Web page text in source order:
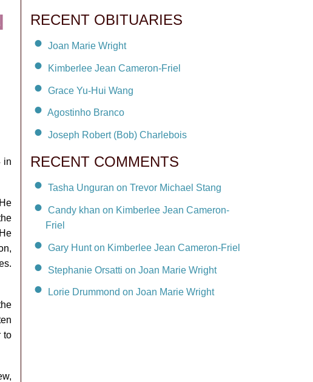
in
to
RECENT OBITUARIES
Joan Marie Wright
Kimberlee Jean Cameron-Friel
Grace Yu-Hui Wang
Agostinho Branco
Joseph Robert (Bob) Charlebois
RECENT COMMENTS
Tasha Unguran on Trevor Michael Stang
Candy khan on Kimberlee Jean Cameron-
Friel
Gary Hunt on Kimberlee Jean Cameron-Friel
Stephanie Orsatti on Joan Marie Wright
Lorie Drummond on Joan Marie Wright